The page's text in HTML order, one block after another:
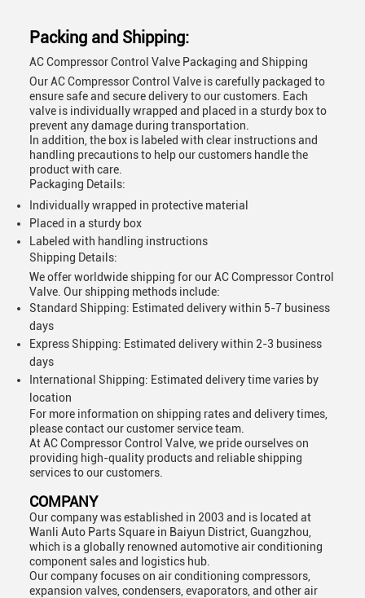
Packing and Shipping:
AC Compressor Control Valve Packaging and Shipping
Our AC Compressor Control Valve is carefully packaged to
ensure safe and secure delivery to our customers. Each
valve is individually wrapped and placed in a sturdy box to
prevent any damage during transportation.
In addition, the box is labeled with clear instructions and
handling precautions to help our customers handle the
product with care.
Packaging Details:
Individually wrapped in protective material
Placed in a sturdy box
Labeled with handling instructions
Shipping Details:
We offer worldwide shipping for our AC Compressor Control
Valve. Our shipping methods include:
Standard Shipping: Estimated delivery within 5-7 business
days
Express Shipping: Estimated delivery within 2-3 business
days
International Shipping: Estimated delivery time varies by
location
For more information on shipping rates and delivery times,
please contact our customer service team.
At AC Compressor Control Valve, we pride ourselves on
providing high-quality products and reliable shipping
services to our customers.
COMPANY
Our company was established in 2003 and is located at
Wanli Auto Parts Square in Baiyun District, Guangzhou,
which is a globally renowned automotive air conditioning
component sales and logistics hub.
Our company focuses on air conditioning compressors,
expansion valves, condensers, evaporators, and other air